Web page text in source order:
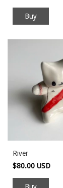
River
$80.00 USD